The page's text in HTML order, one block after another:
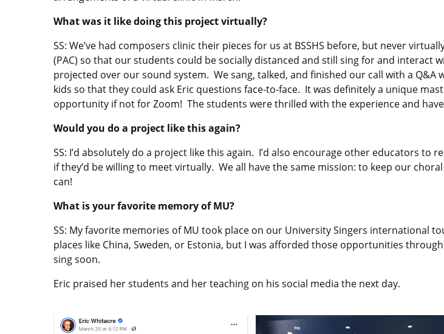
What was it like doing this project virtually?
SS: We’ve had composers clinic their pieces for us at BSSHS before, but never
(PAC) so that our students could be socially distanced and still sing for and interact
projected over our sound system. We sang, talked, and finished our call with a
kids so that they could ask Eric questions face-to-face. It was definitely a unique
opportunity if not for Zoom! The students were thrilled with the experience and
Would you do a project like this again?
SS: I’d absolutely do a project like this again. I’d also encourage other educators
if they’d be willing to meet virtually. We all have the same mission: to keep our
can!
What is your favorite memory of MU?
SS: My favorite memories of MU took place on our University Singers international
places like China, Sweden, or Estonia, but I was afforded those opportunities
sing soon.
Eric praised her students and her teaching on his social media the next day.